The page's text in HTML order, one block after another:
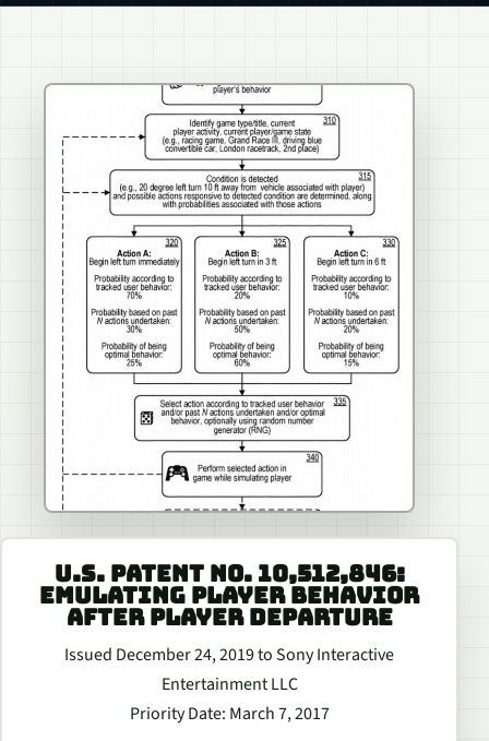
U.S. PATENT NO. 10,512,846:
EMULATING PLAYER BEHAVIOR
AFTER PLAYER DEPARTURE
Issued December 24, 2019 to Sony Interactive
Entertainment LLC
Priority Date: March 7, 2017